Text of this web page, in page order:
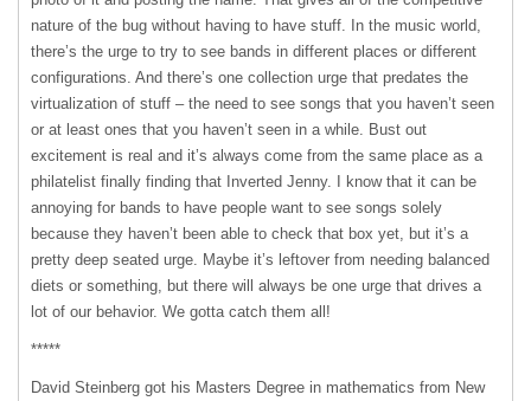
nature of the bug without having to have stuff. In the music world,
there’s the urge to try to see bands in different places or different
configurations. And there’s one collection urge that predates the
virtualization of stuff – the need to see songs that you haven’t seen
or at least ones that you haven’t seen in a while. Bust out
excitement is real and it’s always come from the same place as a
philatelist finally finding that Inverted Jenny. I know that it can be
annoying for bands to have people want to see songs solely
because they haven’t been able to check that box yet, but it’s a
pretty deep seated urge. Maybe it’s leftover from needing balanced
diets or something, but there will always be one urge that drives a
lot of our behavior. We gotta catch them all!
*****
David Steinberg got his Masters Degree in mathematics from New